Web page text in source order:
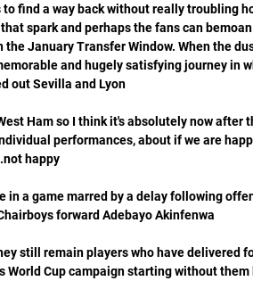
find a way back without really troubling
spark and perhaps the fans can
the January Transfer Window. When the
and hugely satisfying journey in
Ham so I think it's absolutely now after
performances, about if we are
in a game marred by a delay following
still remain players who have delivered
World Cup campaign starting without them